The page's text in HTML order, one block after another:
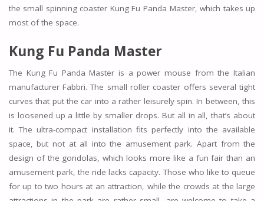
the small spinning coaster Kung Fu Panda Master, which takes up
most of the space.
Kung Fu Panda Master
The Kung Fu Panda Master is a power mouse from the Italian
manufacturer Fabbri. The small roller coaster offers several tight
curves that put the car into a rather leisurely spin. In between, this
is loosened up a little by smaller drops. But all in all, that’s about
it. The ultra-compact installation fits perfectly into the available
space, but not at all into the amusement park. Apart from the
design of the gondolas, which looks more like a fun fair than an
amusement park, the ride lacks capacity. Those who like to queue
for up to two hours at an attraction, while the crowds at the large